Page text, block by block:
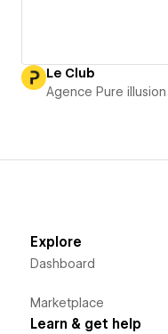
Le Club
Agence Pure illusion
Explore
Dashboard
Marketplace
Learn & get help